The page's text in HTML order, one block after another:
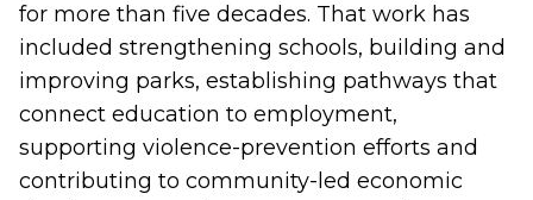
for more than five decades. That work has
included strengthening schools, building and
improving parks, establishing pathways that
connect education to employment,
supporting violence-prevention efforts and
contributing to community-led economic